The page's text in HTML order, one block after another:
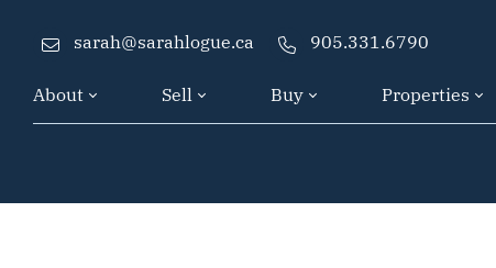
Skip to content
sarah@sarahlogue.ca 905.331.6790
About Sell Buy Properties